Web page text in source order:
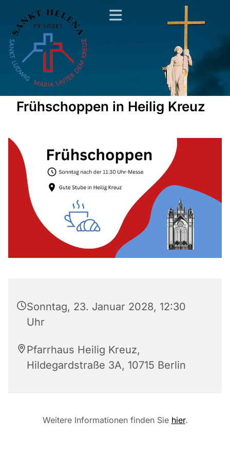
Frühschoppen in Heilig Kreuz
Sonntag, 23. Januar 2028, 12:30
Uhr
Pfarrhaus Heilig Kreuz,
Hildegardstraße 3A, 10715 Berlin
Weitere Informationen finden Sie hier.